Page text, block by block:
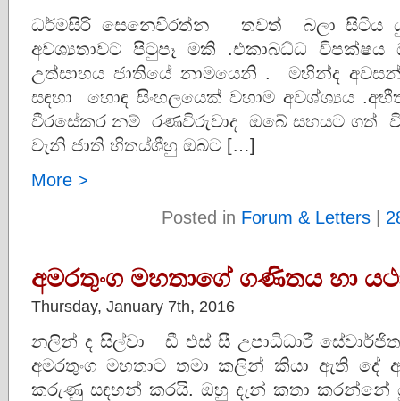
ධර්මසිරි සෙනෙවිරත්න තවත් බලා සිටිය
අවශ්‍යතාවට පිටුපෑ මකි .එකාබධ්ධ
උත්සාහය ජාතියේ නාමයෙනි . මහින්ද
සඳහා හොඳ සිංහලයෙක් වහාම අවශ්ශ්‍යය
වීරසේකර නම් රණවිරුවාද ඔබේ සහයට ගත්
වැනි ජාති හිතය්ශීහු ඔබට […]
More >
Posted in Forum & Letters |
අමරතුංග මහතාගේ ගණිතය හා
Thursday, January 7th, 2016
නලින් ද සිල්වා ඩී එස් සී උපාධිධාරී
අමරතුංග මහතාට තමා කලින් කියා ඇති දේ
කරුණු සඳහන් කරයි. ඔහු දැන් කතා කරන්නේ